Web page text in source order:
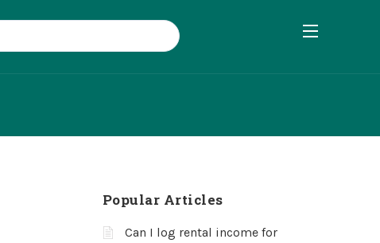
Popular Articles
Can I log rental income for